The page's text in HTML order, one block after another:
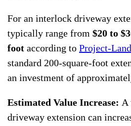
For an interlock driveway
typically range from $20 to
foot according to Project-
standard 200-square-foot
an investment of
Estimated Value Increase: A
driveway extension can